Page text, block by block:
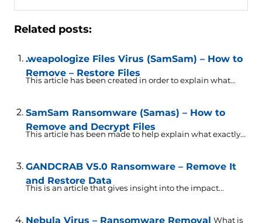
Related posts:
.weapologize Files Virus (SamSam) – How to
Remove – Restore Files
This article has been created in order to explain what...
SamSam Ransomware (Samas) – How to
Remove and Decrypt Files
This article has been made to help explain what exactly...
GANDCRAB V5.0 Ransomware – Remove It
and Restore Data
This is an article that gives insight into the impact...
Nebula Virus – Ransomware Removal What is